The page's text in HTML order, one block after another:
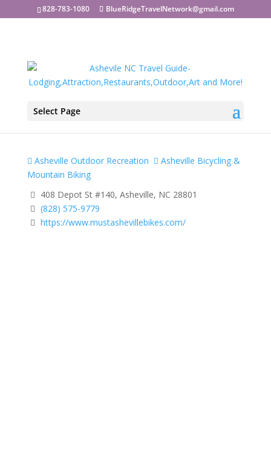
828-783-1080 BlueRidgeTravelNetwork@gmail.com
Select Page
Asheville Outdoor Recreation
Asheville Bicycling &
Mountain Biking
408 Depot St #140, Asheville, NC 28801
(828) 575-9779
https://www.mustashevillebikes.com/